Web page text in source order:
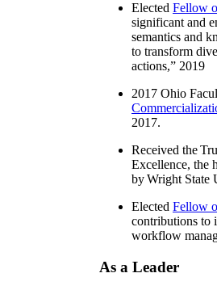
Elected Fellow
significant and
semantics and
to transform
actions,” 2019
2017 Ohio
2017.
Received the
Excellence, the
by Wright State
Elected Fellow
contributions to
workflow
As a Leader